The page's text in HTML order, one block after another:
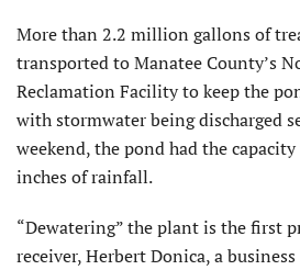
More than 2.2 million gallons of
transported to Manatee County’s
Reclamation Facility to keep the
with stormwater being discharged
weekend, the pond had the
inches of rainfall.
“Dewatering” the plant is the first
receiver, Herbert Donica, a